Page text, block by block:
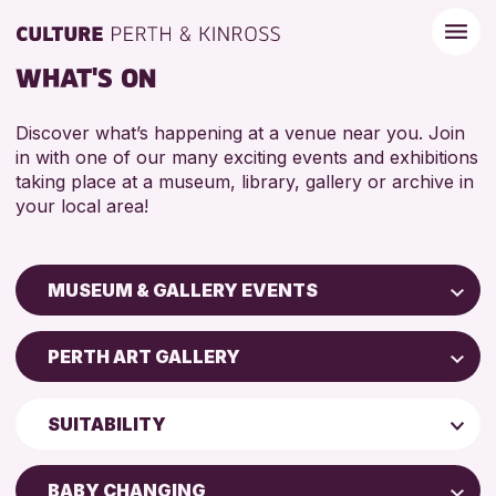
WHAT'S ON
Discover what’s happening at a venue near you. Join
in with one of our many exciting events and exhibitions
taking place at a museum, library, gallery or archive in
your local area!
MUSEUM & GALLERY EVENTS
Children & Families
City of Craft
Courses & Workshops
Exhibitions & Displays
PERTH ART GALLERY
Perth Art Gallery
SUITABILITY
5 - 7 YEARS
BABY CHANGING